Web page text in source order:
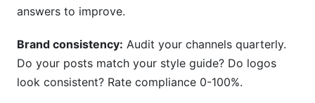
answers to improve.
Brand consistency: Audit your channels quarterly.
Do your posts match your style guide? Do logos
look consistent? Rate compliance 0-100%.